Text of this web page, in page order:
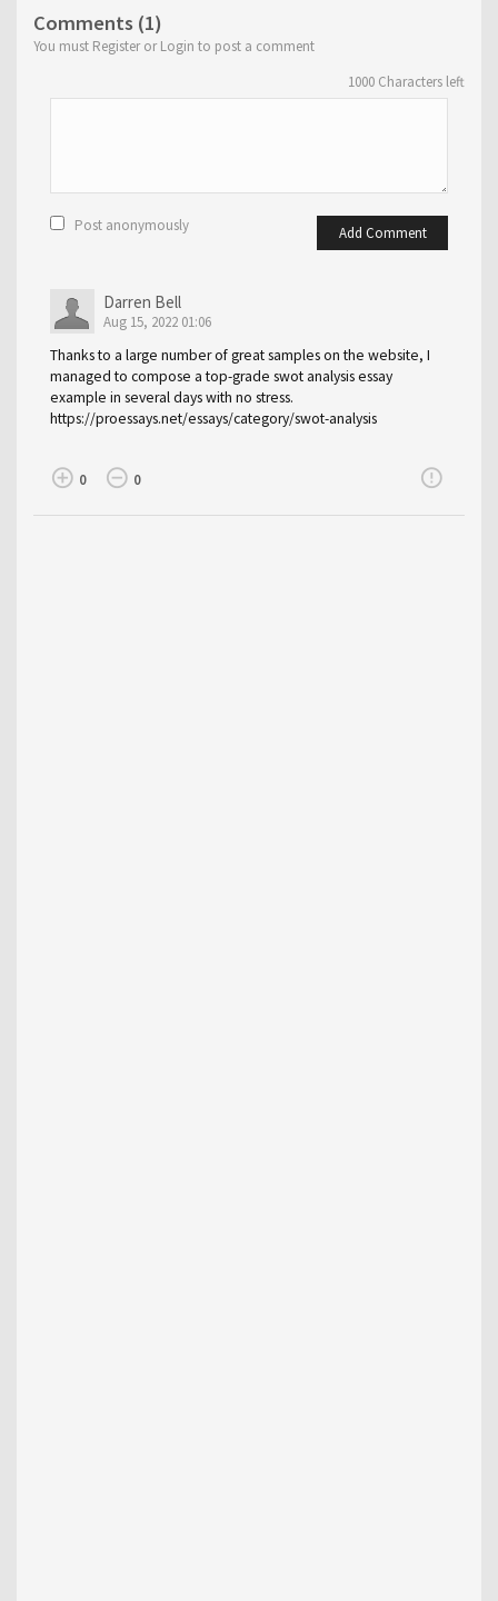
Comments (1)
You must Register or Login to post a comment
1000 Characters left
Add Comment
Post anonymously
Darren Bell
Aug 15, 2022 01:06
Thanks to a large number of great samples on the website, I
managed to compose a top-grade swot analysis essay
example in several days with no stress.
https://proessays.net/essays/category/swot-analysis
add_circle_outline 0 remove_circle_outline 0 error_outline